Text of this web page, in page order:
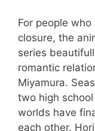
For people
closure, the
series
romantic
Miyamura.
two high
worlds have
each other.